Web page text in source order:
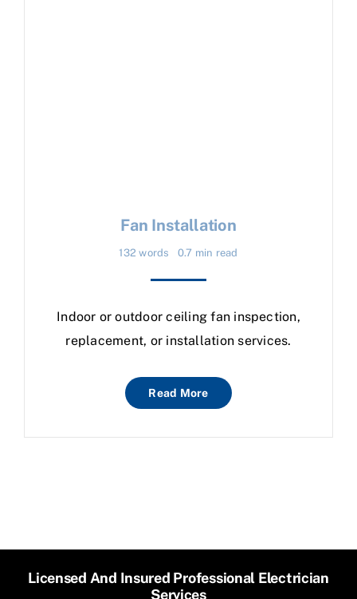
Fan Installation
132 words 0.7 min read
Indoor or outdoor ceiling fan inspection,
replacement, or installation services.
Read More
Licensed And Insured Professional Electrician
Services